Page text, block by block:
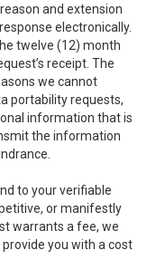
and extension
electronically.
twelve (12) month
receipt. The
we cannot
portability requests,
information that is
the information
to your verifiable
or manifestly
warrants a fee, we
you with a cost